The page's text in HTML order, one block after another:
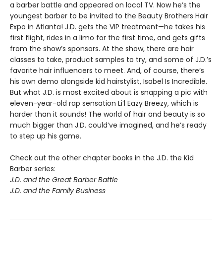
a barber battle and appeared on local TV. Now he’s the
youngest barber to be invited to the Beauty Brothers Hair
Expo in Atlanta! J.D. gets the VIP treatment—he takes his
first flight, rides in a limo for the first time, and gets gifts
from the show’s sponsors. At the show, there are hair
classes to take, product samples to try, and some of J.D.’s
favorite hair influencers to meet. And, of course, there’s
his own demo alongside kid hairstylist, Isabel Is Incredible.
But what J.D. is most excited about is snapping a pic with
eleven-year-old rap sensation Li’l Eazy Breezy, which is
harder than it sounds! The world of hair and beauty is so
much bigger than J.D. could’ve imagined, and he’s ready
to step up his game.
Check out the other chapter books in the J.D. the Kid
Barber series:
J.D. and the Great Barber Battle
J.D. and the Family Business